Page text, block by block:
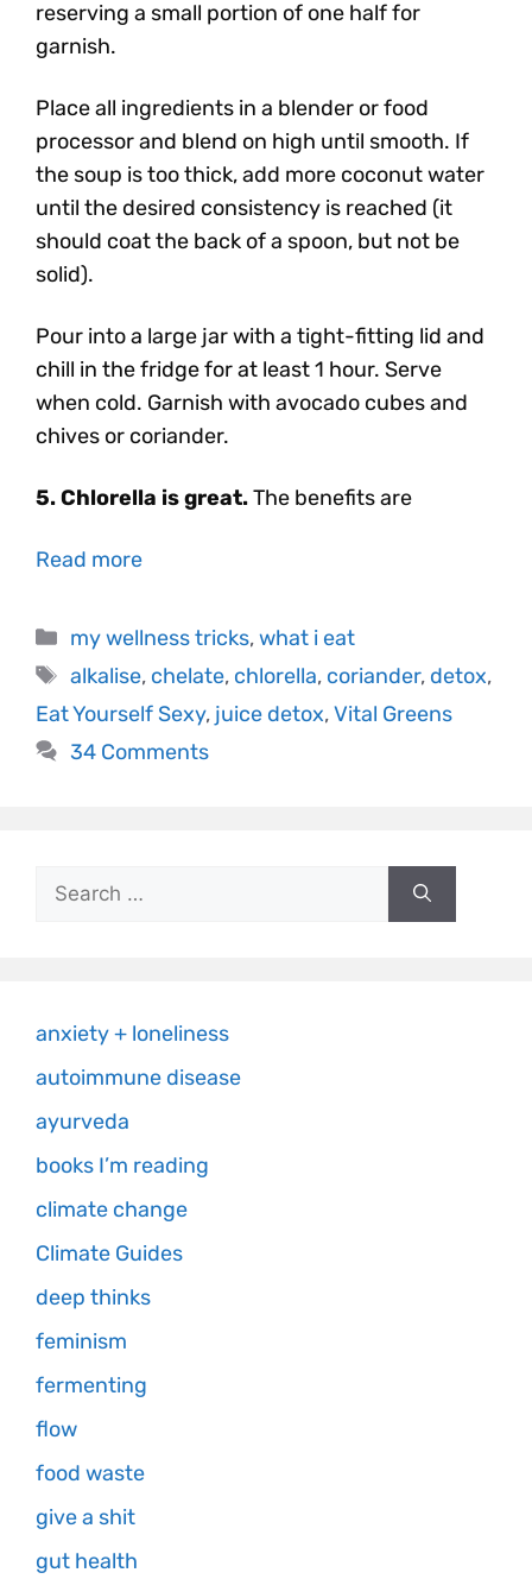
reserving a small portion of one half for
garnish.
Place all ingredients in a blender or food
processor and blend on high until smooth. If
the soup is too thick, add more coconut water
until the desired consistency is reached (it
should coat the back of a spoon, but not be
solid).
Pour into a large jar with a tight-fitting lid and
chill in the fridge for at least 1 hour. Serve
when cold. Garnish with avocado cubes and
chives or coriander.
5. Chlorella is great.The benefits are
Read more
my wellness tricks,what i eat
alkalise, chelate, chlorella, coriander, detox,
Eat Yourself Sexy, juice detox,Vital Greens
34 Comments
anxiety + loneliness
autoimmune disease
ayurveda
books I’m reading
climate change
Climate Guides
deep thinks
feminism
fermenting
flow
food waste
give a shit
gut health